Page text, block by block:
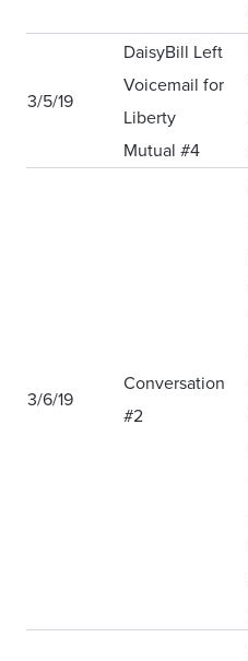
3/5/19
DaisyBill Left
Voicemail for
Liberty
Mutual #4
3/6/19
Conversation
#2